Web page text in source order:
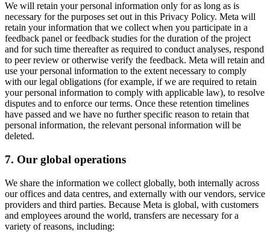
We will retain your personal information only for as long as is
necessary for the purposes set out in this Privacy Policy. Meta will
retain your information that we collect when you participate in a
feedback panel or feedback studies for the duration of the project
and for such time thereafter as required to conduct analyses, respond
to peer review or otherwise verify the feedback. Meta will retain and
use your personal information to the extent necessary to comply
with our legal obligations (for example, if we are required to retain
your personal information to comply with applicable law), to resolve
disputes and to enforce our terms. Once these retention timelines
have passed and we have no further specific reason to retain that
personal information, the relevant personal information will be
deleted.
7. Our global operations
We share the information we collect globally, both internally across
our offices and data centres, and externally with our vendors, service
providers and third parties. Because Meta is global, with customers
and employees around the world, transfers are necessary for a
variety of reasons, including: